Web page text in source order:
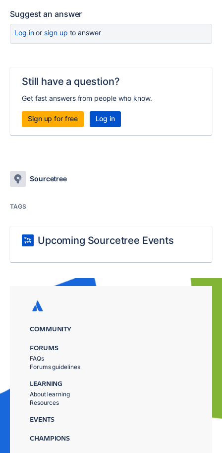
Suggest an answer
Log inor sign up to answer
Still have a question?
Get fast answers from people who know.
Sign up for free Log in
Sourcetree
TAGS
Upcoming Sourcetree Events
COMMUNITY
FORUMS
FAQs
Forums guidelines
LEARNING
About learning
Resources
EVENTS
CHAMPIONS